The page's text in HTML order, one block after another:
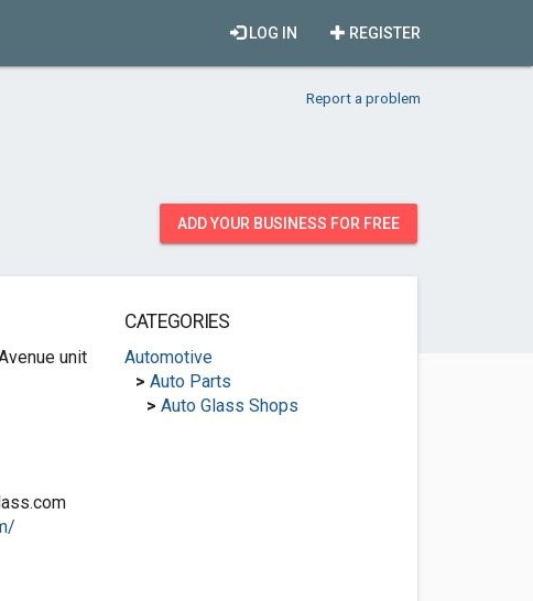
REGISTER
LOG IN
Report a problem
ADD YOUR BUSINESS FOR FREE
unit
CATEGORIES
Automotive
> Auto Parts
> Auto Glass Shops